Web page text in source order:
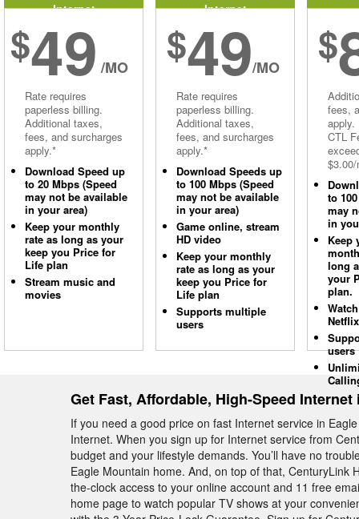
Internet
$49 /MO
Rate requires
paperless billing.
Additional taxes,
fees, and surcharges
apply.*
Download Speed up
to 20 Mbps (Speed
may not be available
in your area)
Keep your monthly
rate as long as your
keep you Price for
Life plan
Stream music and
movies
Internet
$49/MO
Rate requires
paperless billing.
Additional taxes,
fees, and surcharges
apply.*
Download Speeds up
to 100 Mbps (Speed
may not be available
in your area)
Game online, stream
HD video
Keep your monthly
rate as long as your
keep you Price for
Life plan
Supports multiple
users
$
fees,
apply.
CTL
to
may
in
Keep
long
your
plan.
Netflix
users
Get Fast, Affordable, High-Speed
If you need a good price on fast Internet service in
Internet. When you sign up for Internet service from
budget and your lifestyle demands. You’ll have no
Eagle Mountain home. And, on top of that,
the-clock access to your online account and 11 free
home page to watch popular TV shows at your